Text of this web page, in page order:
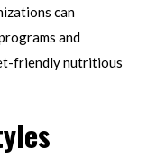
can
and
friendly nutritious